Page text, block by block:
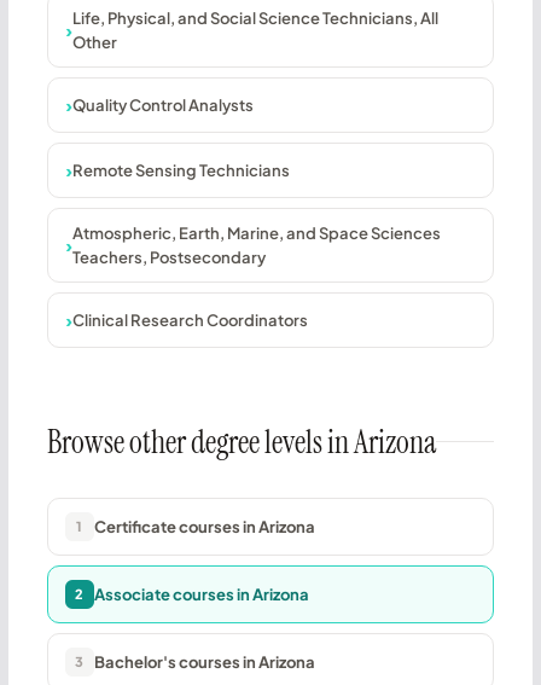
Life, Physical, and Social Science Technicians, All
Other
Quality Control Analysts
Remote Sensing Technicians
Atmospheric, Earth, Marine, and Space Sciences
Teachers, Postsecondary
Clinical Research Coordinators
Browse other degree levels in Arizona
1 Certificate courses in Arizona
2 Associate courses in Arizona
3 Bachelor's courses in Arizona